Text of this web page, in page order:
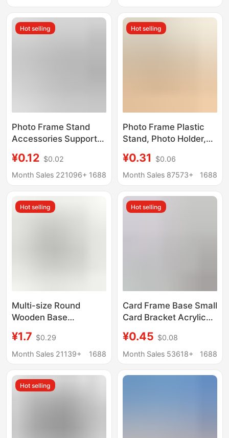
Creative Wholesale
Base Components,
Solid Wood Base
Hot selling
Photo Frame Stand
Accessories Support
Diamond-Shaped
Trapezoidal Support
¥0.12 $0.02
Month Sales 221096+ 1688
Hot selling
Photo Frame Plastic
Stand, Photo Holder,
Base, Business
License Base, Plastic
¥0.31
$0.06
Month Sales 87573+
1688
Hot selling
Multi-size Round
Wooden Base
Doll Base Wooden
¥1.7 $0.29
Month Sales 21139+
1688
Hot selling
Card Frame Base Small
Card Bracket Acrylic
Display Stand
Universal Gu Mei Yum
¥0.45 $0.08
Month Sales 53618+
1688
Hot selling